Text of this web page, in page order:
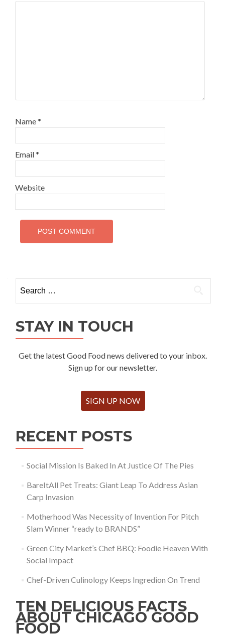
Name*
Email*
Website
for:
STAY IN TOUCH
Get the latest Good Food news delivered to your inbox.
Sign up for our newsletter.
SIGN UP NOW
RECENT POSTS
Social Mission Is Baked In At Justice Of The Pies
BareItAll Pet Treats: Giant Leap To Address Asian
Carp Invasion
Motherhood Was Necessity of Invention For Pitch
Slam Winner “ready to BRANDS”
Green City Market’s Chef BBQ: Foodie Heaven With
Social Impact
Chef-Driven Culinology Keeps Ingredion On Trend
TEN DELICIOUS FACTS
ABOUT CHICAGO GOOD
FOOD